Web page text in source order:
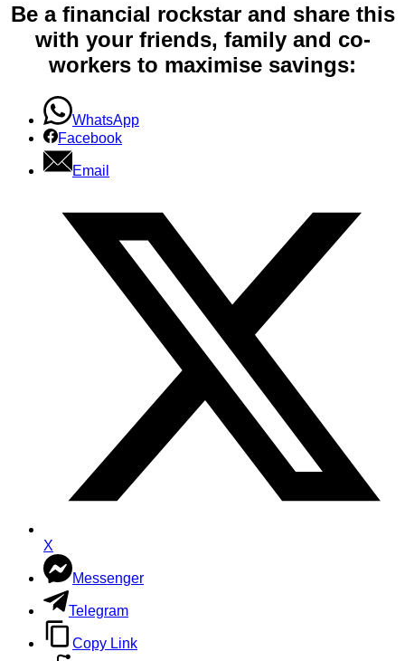
Be a financial rockstar and share this
with your friends, family and co-
workers to maximise savings:
WhatsApp
Facebook
Email
X
Messenger
Telegram
Copy Link